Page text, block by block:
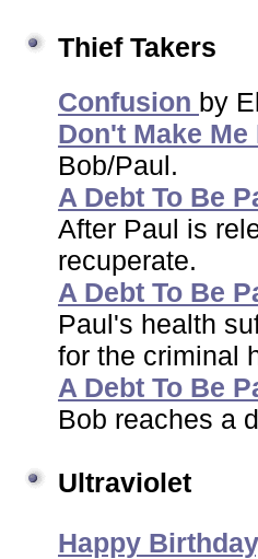
Thief Takers
Confusion by
Don't Make Me
Bob/Paul.
A Debt To Be
After Paul is
recuperate.
A Debt To Be
Paul's health
for the criminal
A Debt To Be
Bob reaches a
Ultraviolet
Happy